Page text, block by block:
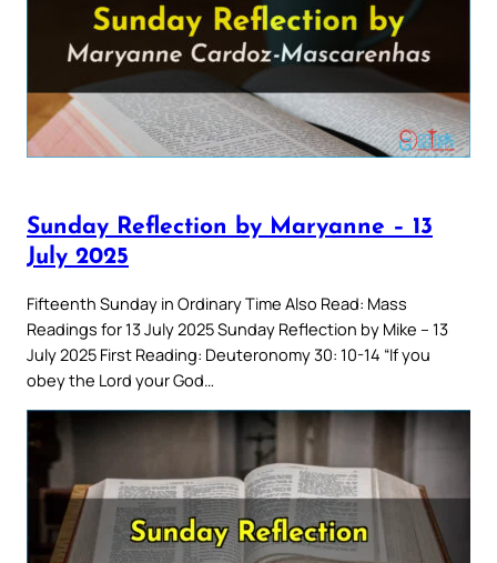
Sunday Reflection by Maryanne – 13
July 2025
Fifteenth Sunday in Ordinary Time Also Read: Mass
Readings for 13 July 2025 Sunday Reflection by Mike – 13
July 2025 First Reading: Deuteronomy 30: 10-14 “If you
obey the Lord your God…